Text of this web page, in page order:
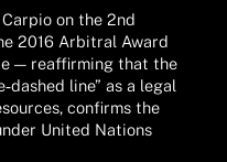
on the 2nd
2016 Arbitral Award
— reaffirming that the
line” as a legal
confirms the
United Nations